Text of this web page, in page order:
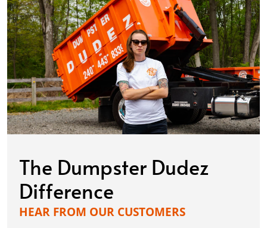
The Dumpster Dudez
Difference
HEAR FROM OUR CUSTOMERS